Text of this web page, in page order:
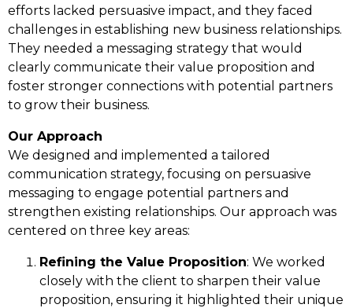
efforts lacked persuasive impact, and they faced
challenges in establishing new business relationships.
They needed a messaging strategy that would
clearly communicate their value proposition and
foster stronger connections with potential partners
to grow their business.
Our Approach
We designed and implemented a tailored
communication strategy, focusing on persuasive
messaging to engage potential partners and
strengthen existing relationships. Our approach was
centered on three key areas:
Refining the Value Proposition: We worked
closely with the client to sharpen their value
proposition, ensuring it highlighted their unique